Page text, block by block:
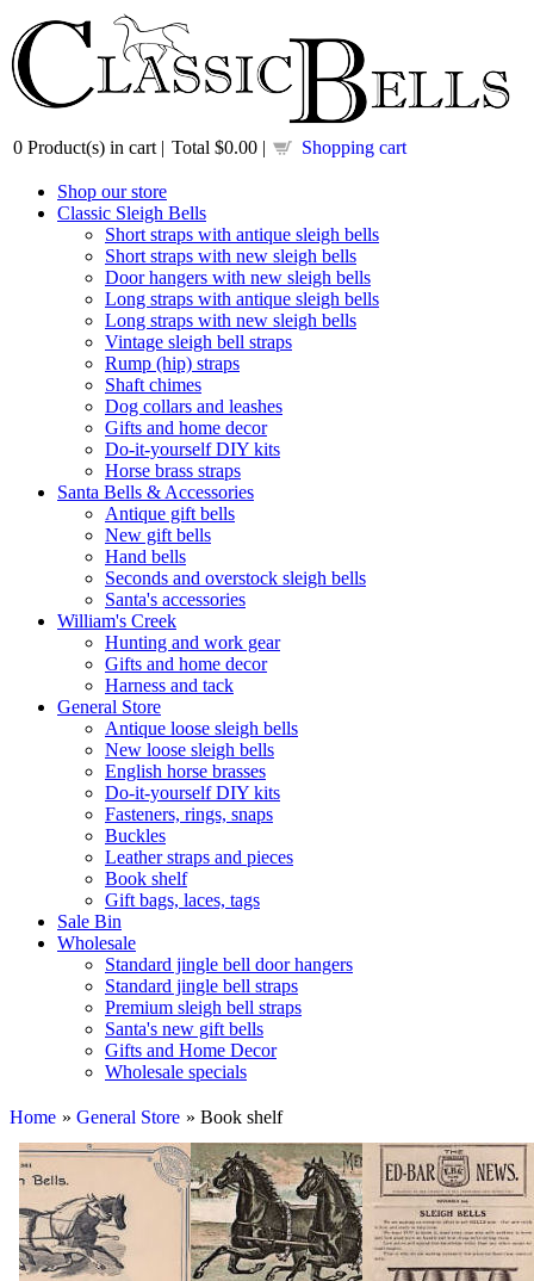
0 Product(s) in cart | Total $0.00 | Shopping cart
Shop our store
Classic Sleigh Bells
Short straps with antique sleigh bells
Short straps with new sleigh bells
Door hangers with new sleigh bells
Long straps with antique sleigh bells
Long straps with new sleigh bells
Vintage sleigh bell straps
Rump (hip) straps
Shaft chimes
Dog collars and leashes
Gifts and home decor
Do-it-yourself DIY kits
Horse brass straps
Santa Bells & Accessories
Antique gift bells
New gift bells
Hand bells
Seconds and overstock sleigh bells
Santa's accessories
William's Creek
Hunting and work gear
Gifts and home decor
Harness and tack
General Store
Antique loose sleigh bells
New loose sleigh bells
English horse brasses
Do-it-yourself DIY kits
Fasteners, rings, snaps
Buckles
Leather straps and pieces
Book shelf
Gift bags, laces, tags
Sale Bin
Wholesale
Standard jingle bell door hangers
Standard jingle bell straps
Premium sleigh bell straps
Santa's new gift bells
Gifts and Home Decor
Wholesale specials
Home » General Store » Book shelf